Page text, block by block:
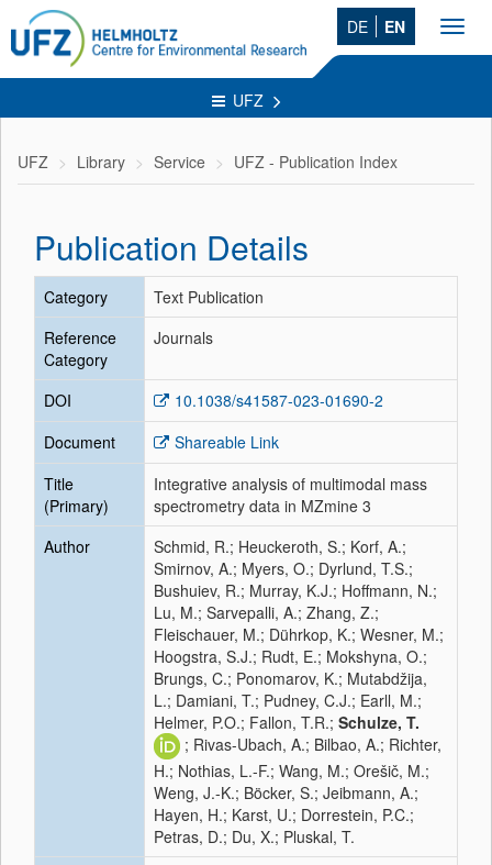
DE EN
UFZ
UFZ Library Service UFZ - Publication Index
Publication Details
Category
Text Publication
Reference
Category
Journals
DOI
10.1038/s41587-023-01690-2
Document
Shareable Link
Title
(Primary)
Integrative analysis of multimodal mass
spectrometry data in MZmine 3
Author
Schmid, R.; Heuckeroth, S.; Korf, A.;
Smirnov, A.; Myers, O.; Dyrlund, T.S.;
Bushuiev, R.; Murray, K.J.; Hoffmann, N.;
Lu, M.; Sarvepalli, A.; Zhang, Z.;
Fleischauer, M.; Dührkop, K.; Wesner, M.;
Hoogstra, S.J.; Rudt, E.; Mokshyna, O.;
Brungs, C.; Ponomarov, K.; Mutabdžija,
L.; Damiani, T.; Pudney, C.J.; Earll, M.;
Helmer, P.O.; Fallon, T.R.; Schulze, T.
; Rivas-Ubach, A.; Bilbao, A.; Richter,
H.; Nothias, L.-F.; Wang, M.; Orešič, M.;
Weng, J.-K.; Böcker, S.; Jeibmann, A.;
Hayen, H.; Karst, U.; Dorrestein, P.C.;
Petras, D.; Du, X.; Pluskal, T.